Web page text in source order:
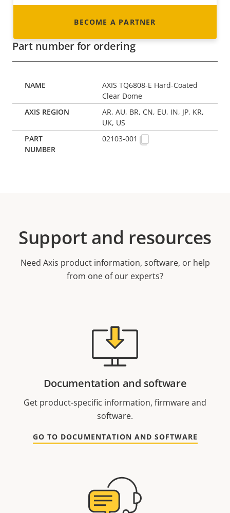
BECOME A PARTNER
Part number for ordering
AXIS TQ6808-E Hard-Coated
Clear Dome
AR, AU, BR, CN, EU, IN, JP, KR,
UK, US
02103-001
Support and resources
Need Axis product information, software, or help
from one of our experts?
Documentation and software
Get product-specific information, firmware and
software.
GO TO DOCUMENTATION AND SOFTWARE